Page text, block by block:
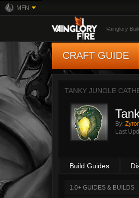
MFN
Vainglory
CRAFT GUIDE
TANKY JUNGLE
By:
Last
Build Guides
1.0+ GUIDES & BUILDS